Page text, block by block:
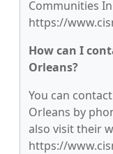
Communities
https://
How can I
Orleans?
You can
Orleans by
also visit their
https://